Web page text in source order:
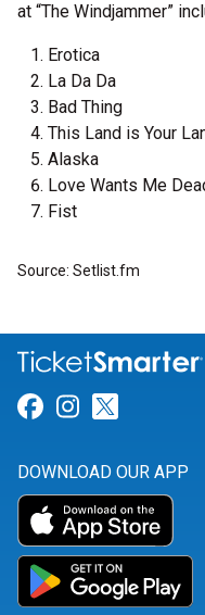
at “The Windjammer”
Erotica
La Da Da
Bad Thing
This Land is Your
Alaska
Love Wants Me
Fist
Source: Setlist.fm
Link for
Link for
DOWNLOAD OUR APP